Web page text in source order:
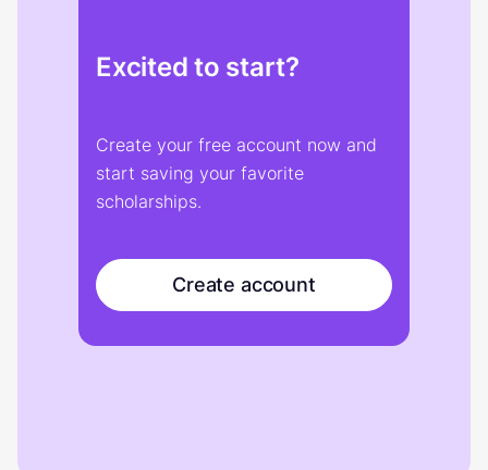
Excited to start?
Create your free account now and
start saving your favorite
scholarships.
Create account